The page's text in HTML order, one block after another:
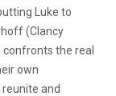
Luke to
(Clancy
the real
own
and